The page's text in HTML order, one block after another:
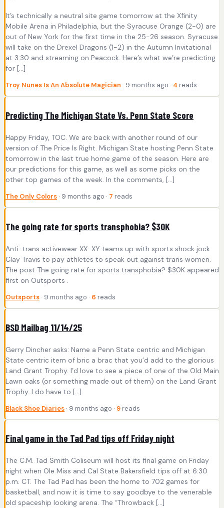
It’s technically a neutral site game tomorrow at the Xfinity
Mobile Arena in Philadelphia, but the Syracuse Orange (2-0) are
out of New York for the first time in the 25-26 season. Syracuse
will take on the Drexel Dragons (1-2) in the Autumn Invitational
at 3:30 and streaming on Peacock. Here’s what we’re predicting
for […]
Troy Nunes Is An Absolute Magician · 9 months ago · 4 reads
Predicting The Michigan State Vs. Penn State Score
Happy Friday, TOC. We are back with another round of our
version of The Price Is Right. Michigan State hosting Penn State
tomorrow in the last true home game of the season. Here are
our predictions for this game, as well as some picks on the
other top games of the week. In the comments, […]
The Only Colors · 9 months ago · 7 reads
The going rate for sports transphobia? $30K
Anti-trans activewear XX-XY teams up with sports shock jock
Clay Travis to pay athletes to speak out against trans women.
The post The going rate for sports transphobia? $30K appeared
first on Outsports .
Outsports · 9 months ago · 6 reads
BSD Mailbag 11/14/25
Gerry Dincher asks: Name a Penn State centric and Michigan
State centric item of bric a brac that you’d add to the glorious
Land Grant Trophy. I’d love to see a piece of one of the Old Main
Lawn oaks (or something made out of them) on the Land Grant
Trophy. I do have to […]
Black Shoe Diaries · 9 months ago · 9 reads
Final game in the Tad Pad tips off Friday night
The C.M. Tad Smith Coliseum will host its final game on Friday
night when Ole Miss and Cal State Bakersfield tips off at 6:30
p.m. CT. The Tad Pad has been the home to 702 games for
basketball, and now it is time to say goodbye to the venerable
old spaceship looking arena. The “Throwback […]